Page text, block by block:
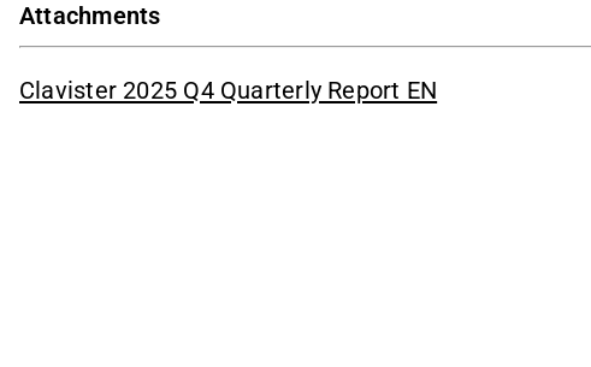
Attachments
Clavister 2025 Q4 Quarterly Report EN